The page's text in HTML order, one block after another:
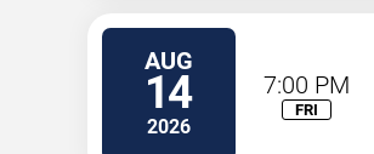
AUG
14
2026
7:00 PM
FRI